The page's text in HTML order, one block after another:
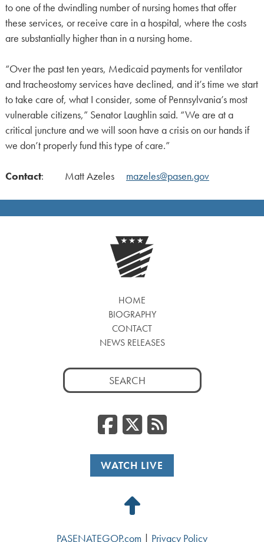
to one of the dwindling number of nursing homes that offer
these services, or receive care in a hospital, where the costs
are substantially higher than in a nursing home.
“Over the past ten years, Medicaid payments for ventilator
and tracheostomy services have declined, and it’s time we start
to take care of, what I consider, some of Pennsylvania’s most
vulnerable citizens,” Senator Laughlin said. “We are at a
critical juncture and we will soon have a crisis on our hands if
we don’t properly fund this type of care.”
Contact: Matt Azeles mazeles@pasen.gov
HOME
BIOGRAPHY
CONTACT
NEWS RELEASES
Search
for:
Facebook
RSS
WATCH LIVE
Back
PASENATEGOP.com Privacy Policy